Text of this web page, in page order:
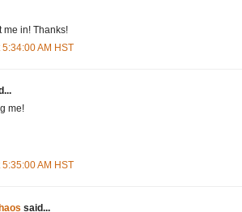
me in! Thanks!
AM HST
me!
AM HST
said...